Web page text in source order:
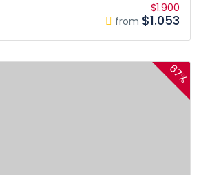
from
$1.900
$1.053
67%